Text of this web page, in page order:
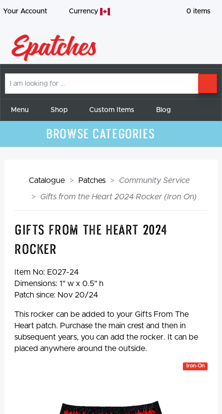
Your Account Currency 0 items
am
forMenu Shop Custom Items Blog
Browse Categories
Catalogue Patches Community Service
Gifts from the Heart 2024 Rocker (Iron On)
Gifts from the Heart 2024
Rocker
Item No: E027-24
Dimensions: 1" w x 0.5" h
Patch since: Nov 20/24
This rocker can be added to your Gifts From The
Heart patch. Purchase the main crest and then in
subsequent years, you can add the rocker. It can be
placed anywhere around the outside.
Iron-On